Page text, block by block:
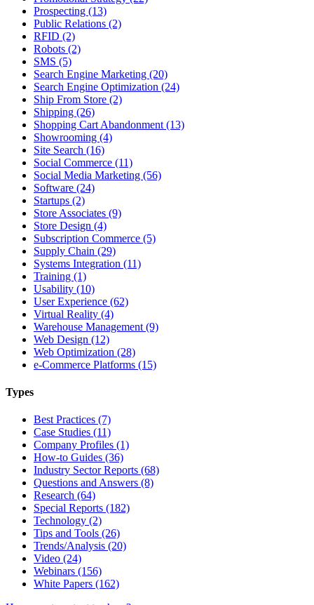
Prospecting (13)
Public Relations (2)
RFID (2)
Robots (2)
SMS (5)
Search Engine Marketing (20)
Search Engine Optimization (24)
Ship From Store (2)
Shipping (26)
Shopping Cart Abandonment (13)
Showrooming (4)
Site Search (16)
Social Commerce (11)
Social Media Marketing (56)
Software (24)
Startups (2)
Store Associates (9)
Store Design (4)
Subscription Commerce (5)
Supply Chain (29)
Systems Integration (11)
Training (1)
Usability (10)
User Experience (62)
Virtual Reality (4)
Warehouse Management (9)
Web Design (12)
Web Optimization (28)
e-Commerce Platforms (15)
Types
Best Practices (7)
Case Studies (11)
Company Profiles (1)
How-to Guides (36)
Industry Sector Reports (68)
Questions and Answers (8)
Research (64)
Special Reports (182)
Technology (2)
Tips and Tools (26)
Trends/Analysis (20)
Video (24)
Webinars (156)
White Papers (162)